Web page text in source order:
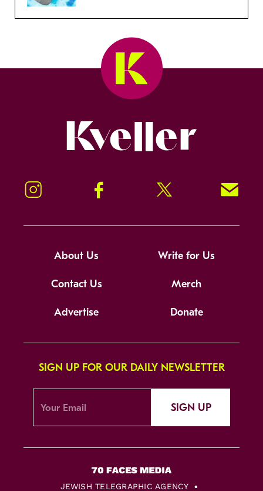
Instagram Facebook Twitter Signup!
About Us Write for Us
Contact Us Merch
Advertise Donate
SIGN UP FOR OUR DAILY NEWSLETTER
SIGN UP
JEWISH TELEGRAPHIC AGENCY